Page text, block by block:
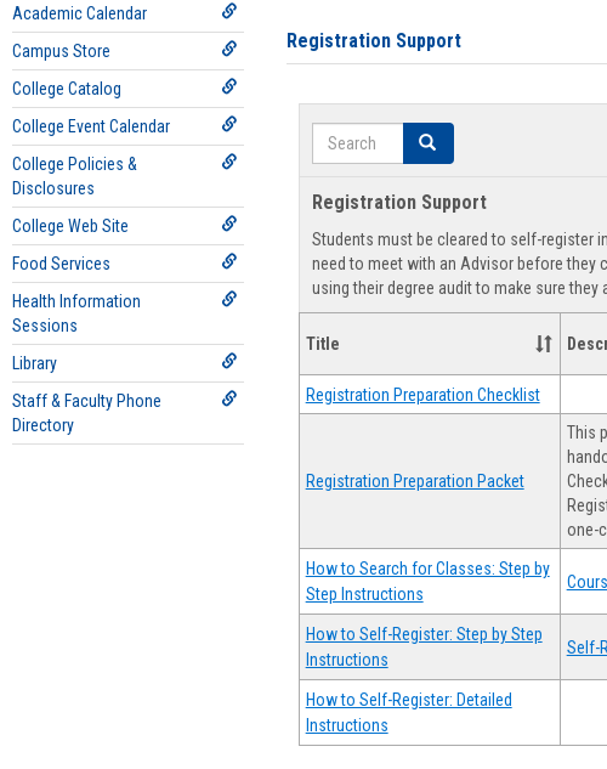
Academic Calendar
Campus Store
College Catalog
College Event Calendar
College Policies &
Disclosures
College Web Site
Food Services
Health Information
Sessions
Library
Staff & Faculty Phone
Directory
Registration Support
Search Search
Registration Support
Students must be cleared to self-register
need to meet with an Advisor before they
using their degree audit to make sure they
Title
Registration Preparation Checklist
Registration Preparation Packet
This
one-
How to Search for Classes: Step by
Step Instructions
How to Self-Register: Step by Step
Instructions
Self-
How to Self-Register: Detailed
Instructions